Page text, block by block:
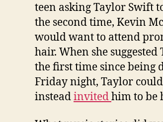
teen asking Taylor Swift
the second time, Kevin
would want to attend
hair. When she
the first time since being
Friday night, Taylor
insteadinvitedhim to be